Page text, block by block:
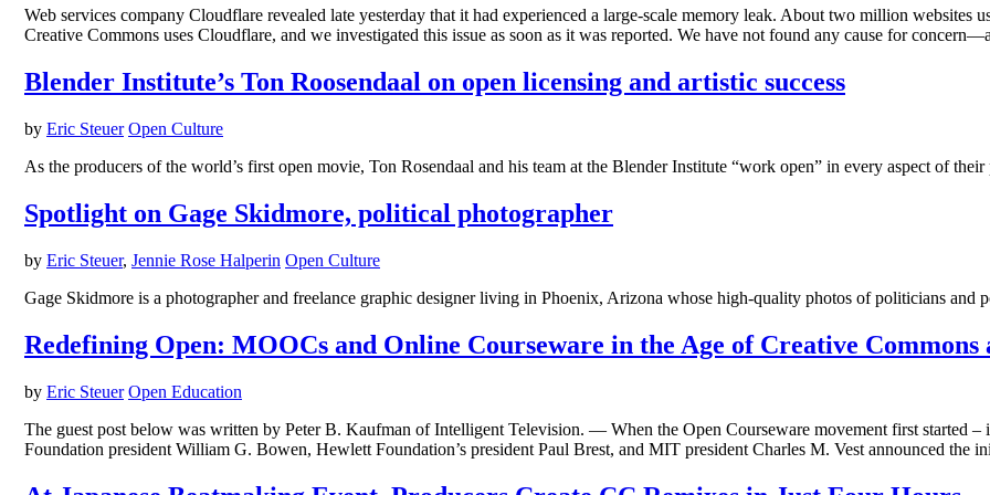
Web services company Cloudflare revealed late yesterday that it had experienced a large-scale memory leak. About two million websites
Creative Commons uses Cloudflare, and we investigated this issue as soon as it was reported. We have not found any cause for
Blender Institute’s Ton Roosendaal on open licensing and artistic success
by Eric Steuer Open Culture
As the producers of the world’s first open movie, Ton Rosendaal and his team at the Blender Institute “work open” in every aspect of
Spotlight on Gage Skidmore, political photographer
by Eric Steuer, Jennie Rose Halperin Open Culture
Gage Skidmore is a photographer and freelance graphic designer living in Phoenix, Arizona whose high-quality photos of politicians
Redefining Open: MOOCs and Online Courseware in the Age of Creative
by Eric Steuer Open Education
The guest post below was written by Peter B. Kaufman of Intelligent Television. — When the Open Courseware movement first started
Foundation president William G. Bowen, Hewlett Foundation’s president Paul Brest, and MIT president Charles M. Vest announced the